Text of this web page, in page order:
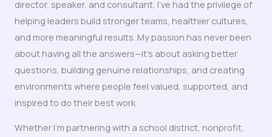
director, speaker, and consultant, I’ve had the privilege of
helping leaders build stronger teams, healthier cultures,
and more meaningful results. My passion has never been
about having all the answers—it’s about asking better
questions, building genuine relationships, and creating
environments where people feel valued, supported, and
inspired to do their best work.
Whether I’m partnering with a school district, nonprofit,